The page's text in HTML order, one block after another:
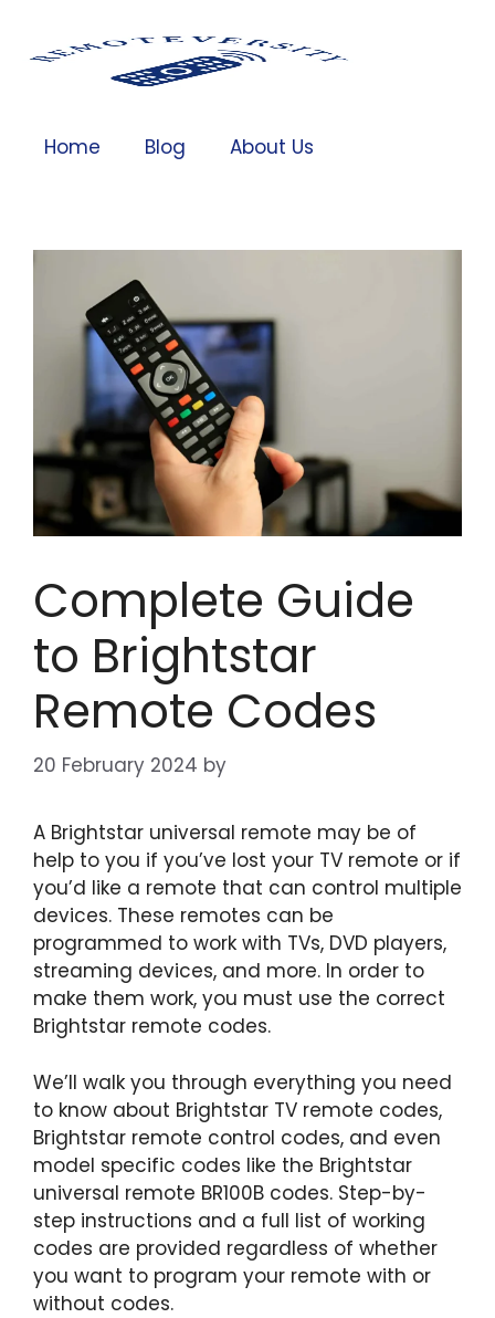
Home Blog About Us
Complete Guide
to Brightstar
Remote Codes
20 February 2024 by
A Brightstar universal remote may be of
help to you if you’ve lost your TV remote or if
you’d like a remote that can control multiple
devices. These remotes can be
programmed to work with TVs, DVD players,
streaming devices, and more. In order to
make them work, you must use the correct
Brightstar remote codes.
We’ll walk you through everything you need
to know about Brightstar TV remote codes,
Brightstar remote control codes, and even
model specific codes like the Brightstar
universal remote BR100B codes. Step-by-
step instructions and a full list of working
codes are provided regardless of whether
you want to program your remote with or
without codes.